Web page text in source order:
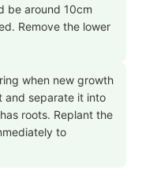
be around 10cm
Remove the lower
when new growth
and separate it into
roots. Replant the
to